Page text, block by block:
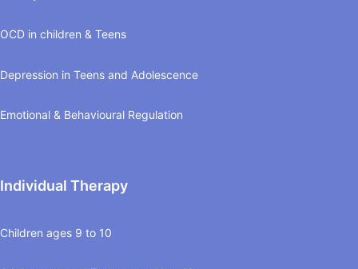
OCD in children & Teens
Depression in Teens and Adolescence
Emotional & Behavioural Regulation
Individual Therapy
Children ages 9 to 10